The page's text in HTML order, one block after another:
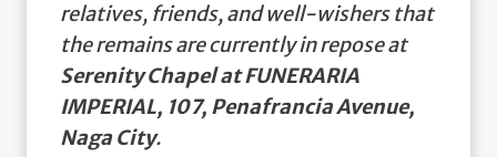
relatives, friends, and well-wishers that
the remains are currently in repose at
Serenity Chapel at FUNERARIA
IMPERIAL, 107, Penafrancia Avenue,
Naga City.